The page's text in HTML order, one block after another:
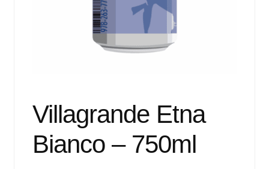
Villagrande Etna
Bianco – 750ml